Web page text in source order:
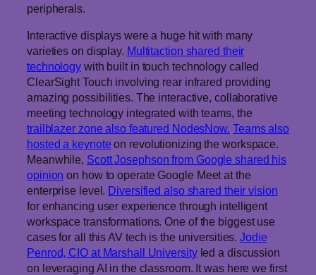
peripherals.
Interactive displays were a huge hit with many
varieties on display. Multitaction shared their
technology with built in touch technology called
ClearSight Touch involving rear infrared providing
amazing possibilities. The interactive, collaborative
meeting technology integrated with teams, the
trailblazer zone also featured NodesNow. Teams also
hosted a keynote on revolutionizing the workspace.
Meanwhile, Scott Josephson from Google shared his
opinion on how to operate Google Meet at the
enterprise level. Diversified also shared their vision
for enhancing user experience through intelligent
workspace transformations. One of the biggest use
cases for all this AV tech is the universities.Jodie
Penrod, CIO at Marshall Universityled a discussion
on leveraging AI in the classroom. It was here we first